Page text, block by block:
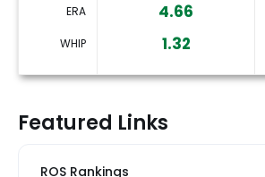
ERA 4.66
WHIP 1.32
Featured Links
ROS Rankings